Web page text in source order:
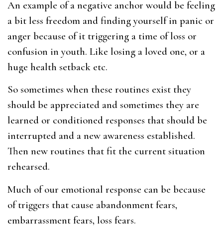
An example of a negative anchor would be feeling
a bit less freedom and finding yourself in panic or
anger because of it triggering a time of loss or
confusion in youth. Like losing a loved one, or a
huge health setback etc.
So sometimes when these routines exist they
should be appreciated and sometimes they are
learned or conditioned responses that should be
interrupted and a new awareness established.
Then new routines that fit the current situation
rehearsed.
Much of our emotional response can be because
of triggers that cause abandonment fears,
embarrassment fears, loss fears.